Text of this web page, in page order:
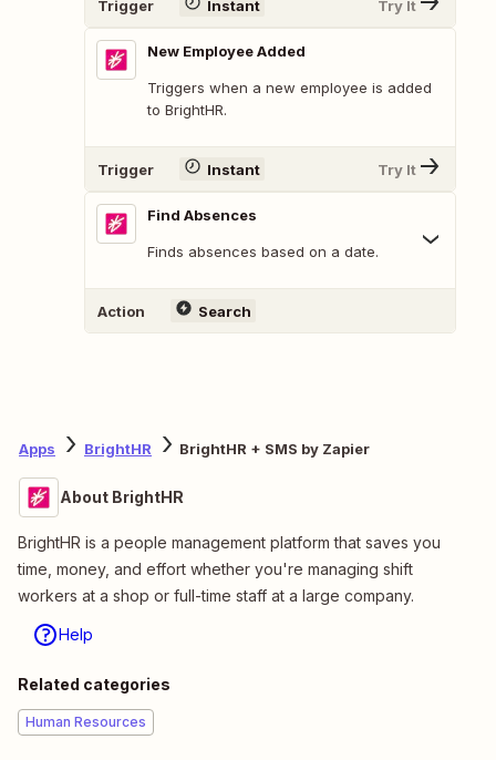
Trigger Instant Try It
New Employee Added
Triggers when a new employee is added
to BrightHR.
Trigger Instant Try It
Find Absences
Finds absences based on a date.
Action Search
Apps BrightHR BrightHR + SMS by Zapier
About BrightHR
BrightHR is a people management platform that saves you
time, money, and effort whether you're managing shift
workers at a shop or full-time staff at a large company.
Help
Related categories
Human Resources